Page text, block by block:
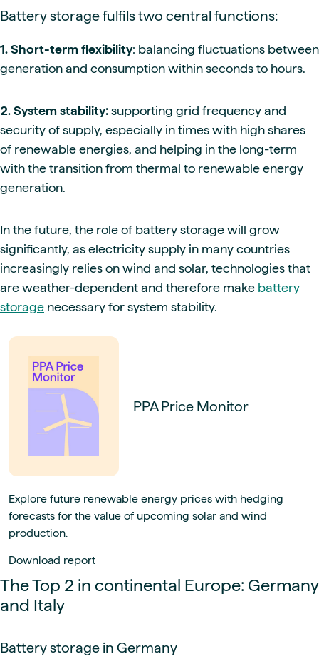
Battery storage fulfils two central functions:
1. Short-term flexibility: balancing fluctuations between
generation and consumption within seconds to hours.
2. System stability: supporting grid frequency and
security of supply, especially in times with high shares
of renewable energies, and helping in the long-term
with the transition from thermal to renewable energy
generation.
In the future, the role of battery storage will grow
significantly, as electricity supply in many countries
increasingly relies on wind and solar, technologies that
are weather-dependent and therefore make battery
storage necessary for system stability.
PPA Price Monitor
Explore future renewable energy prices with hedging
forecasts for the value of upcoming solar and wind
production.
Download report
The Top 2 in continental Europe: Germany
and Italy
Battery storage in Germany